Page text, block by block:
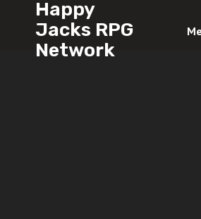
Happy
Jacks RPG
Network